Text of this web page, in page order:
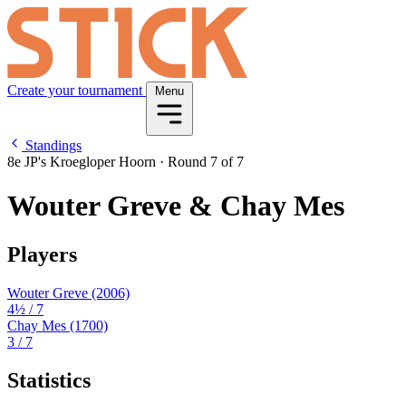
Create your tournament Menu
Standings
8e JP's Kroegloper Hoorn · Round 7 of 7
Wouter Greve & Chay Mes
Players
Wouter Greve (2006)
4½ / 7
Chay Mes (1700)
3 / 7
Statistics